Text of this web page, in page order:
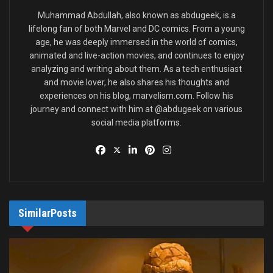
Who is Madame Web in Marvel
Comics?
Source: Sony Pictures
Madame Web is a clairvoyant mutant who first appeared in
Muhammad Abdullah, also known as abdugeek, is a
lifelong fan of both Marvel and DC comics. From a young
age, he was deeply immersed in the world of comics,
animated and live-action movies, and continues to enjoy
analyzing and writing about them. As a tech enthusiast
and movie lover, he also shares his thoughts and
experiences on his blog, marvelism.com. Follow his
journey and connect with him at @abdugeek on various
social media platforms.
SimilarPosts